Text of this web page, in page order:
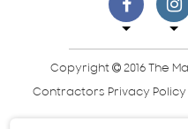
Copyright 2016 The
Contractors Privacy Policy|